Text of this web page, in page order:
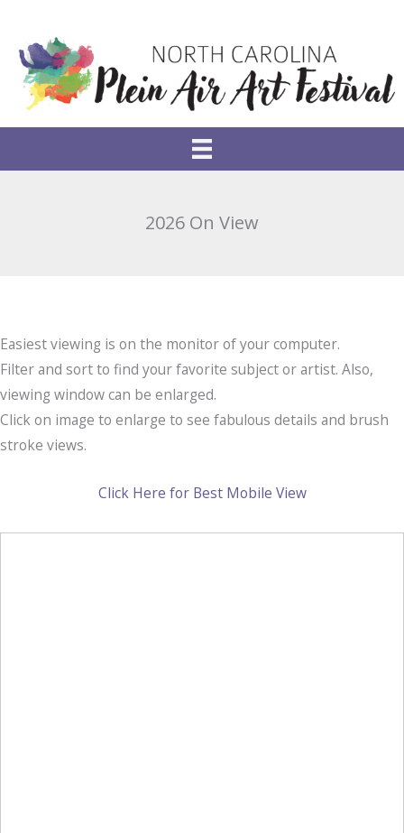
content
2026 On View
Easiest viewing is on the monitor of your computer.
Filter and sort to find your favorite subject or artist. Also,
viewing window can be enlarged.
Click on image to enlarge to see fabulous details and brush
stroke views.
Click Here for Best Mobile View